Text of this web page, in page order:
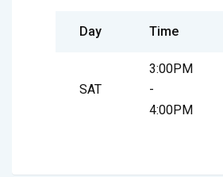
Day Time
SAT
3:00PM
-
4:00PM